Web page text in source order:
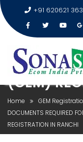
+91 620621
(GEM)
Home
GEM
DOCUMENTS REQUIRED
REGISTRATION IN RANCHI